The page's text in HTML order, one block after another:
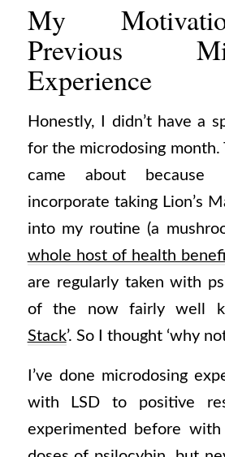
My
Previous
Experience
Honestly, I didn’t have a
for the microdosing month.
came about
incorporate taking Lion’s
into my routine (a
whole host of health
are regularly taken with
of the now fairly well
Stack’. So I thought ‘why
I’ve done microdosing
with LSD to positive
experimented before